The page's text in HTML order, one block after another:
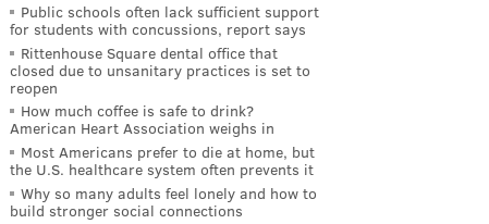
Public schools often lack sufficient support
for students with concussions, report says
Rittenhouse Square dental office that
closed due to unsanitary practices is set to
reopen
How much coffee is safe to drink?
American Heart Association weighs in
Most Americans prefer to die at home, but
the U.S. healthcare system often prevents it
Why so many adults feel lonely and how to
build stronger social connections